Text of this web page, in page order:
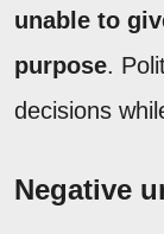
unable to
purpose.
decisions
Negative